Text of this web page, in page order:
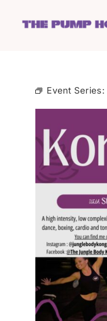
Event Series: